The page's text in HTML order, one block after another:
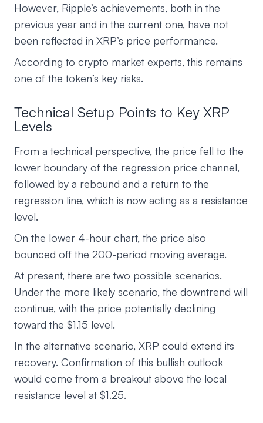
However, Ripple’s achievements, both in the
previous year and in the current one, have not
been reflected in XRP’s price performance.
According to crypto market experts, this remains
one of the token’s key risks.
Technical Setup Points to Key XRP
Levels
From a technical perspective, the price fell to the
lower boundary of the regression price channel,
followed by a rebound and a return to the
regression line, which is now acting as a resistance
level.
On the lower 4-hour chart, the price also
bounced off the 200-period moving average.
At present, there are two possible scenarios.
Under the more likely scenario, the downtrend will
continue, with the price potentially declining
toward the $1.15 level.
In the alternative scenario, XRP could extend its
recovery. Confirmation of this bullish outlook
would come from a breakout above the local
resistance level at $1.25.